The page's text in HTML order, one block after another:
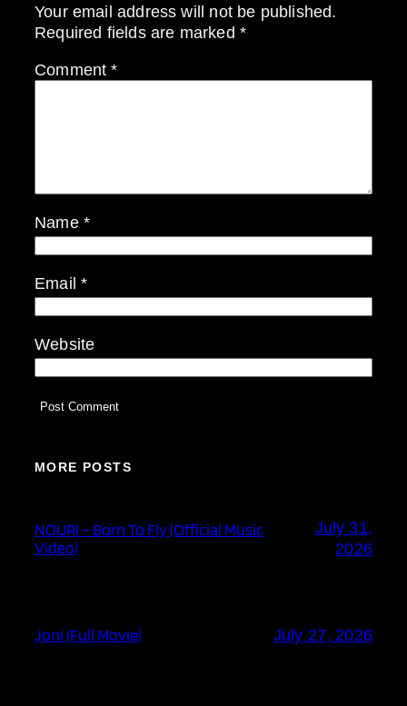
Your email address will not be published.
Required fields are marked *
Comment*
Name *
Email*
Website
MORE POSTS
NOURI – Born To Fly (Official Music
Video)
July 31,
2026
Joni (Full Movie) July 27, 2026